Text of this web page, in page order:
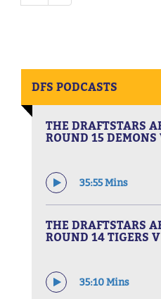
DFS PODCASTS
THE DRAFTSTARS
ROUND 15 DEMONS
35:55 Mins
THE DRAFTSTARS
ROUND 14 TIGERS
35:10 Mins